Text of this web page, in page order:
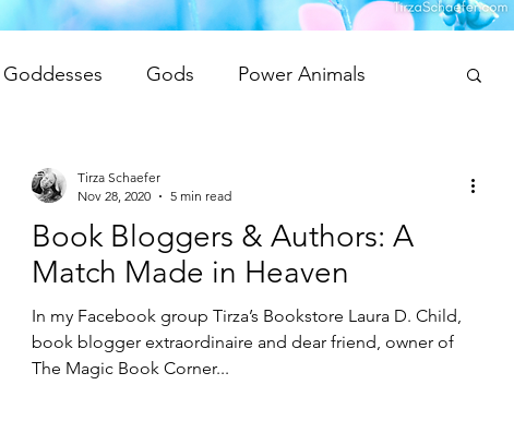
Goddesses Gods Power Animals
Spiritual Teachings Reiki
Book Bloggers & Authors: A
Match Made in Heaven
In my Facebook group Tirza’s Bookstore Laura D. Child,
book blogger extraordinaire and dear friend, owner of
The Magic Book Corner...
Tirza Schaefer
Nov 28, 2020
5 min read